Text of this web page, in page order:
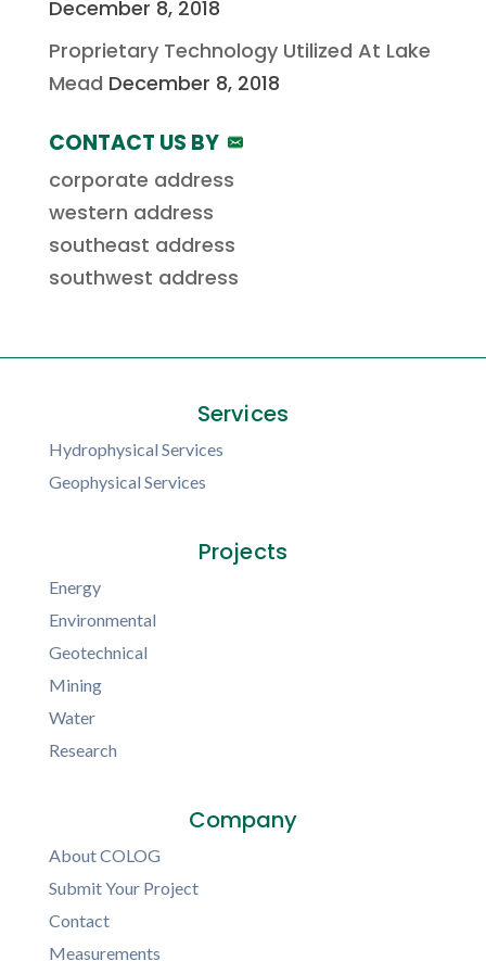
December 8, 2018
Proprietary Technology Utilized At Lake
Mead December 8, 2018
CONTACT US BY
corporate address
western address
southeast address
southwest address
Services
Hydrophysical Services
Geophysical Services
Projects
Energy
Environmental
Geotechnical
Mining
Water
Research
Company
About COLOG
Submit Your Project
Contact
Measurements